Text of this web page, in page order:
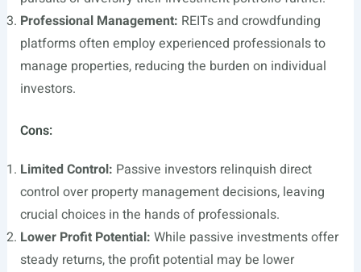
Professional Management: REITs and crowdfunding
platforms often employ experienced professionals to
manage properties, reducing the burden on individual
investors.
Cons:
Limited Control: Passive investors relinquish direct
control over property management decisions, leaving
crucial choices in the hands of professionals.
Lower Profit Potential: While passive investments offer
steady returns, the profit potential may be lower